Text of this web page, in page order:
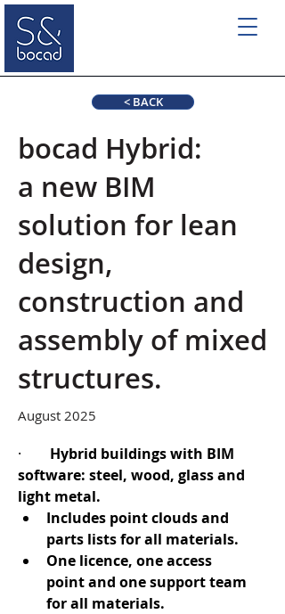
< BACK
bocad Hybrid:
a new BIM
solution for lean
design,
construction and
assembly of mixed
structures.
August 2025
· Hybrid buildings with BIM
software: steel, wood, glass and
light metal.
Includes point clouds and
parts lists for all materials.
One licence, one access
point and one support team
for all materials.